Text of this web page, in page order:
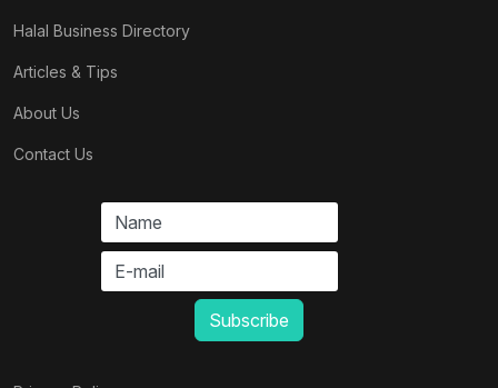
Halal Business Directory
Articles & Tips
About Us
Contact Us